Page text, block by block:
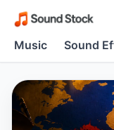
Music Sound